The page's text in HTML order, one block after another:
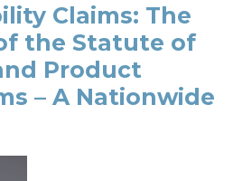
Claims: The
the Statute of
Product
– A Nationwide